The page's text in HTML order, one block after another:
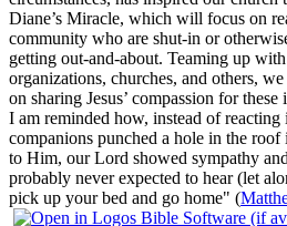
Diane’s Miracle, which will focus on
community who are shut-in or
getting out-and-about. Teaming up
organizations, churches, and others,
on sharing Jesus’ compassion for
I am reminded how, instead of
companions punched a hole in the
to Him, our Lord showed sympathy
probably never expected to hear (let
pick up your bed and go home" (